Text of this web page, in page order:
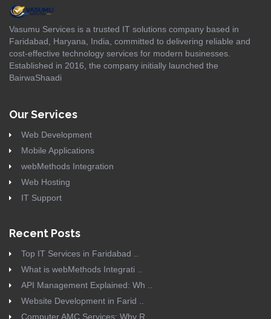
Vasumu Services is a trusted IT solutions company based in
Faridabad, Haryana, India, committed to delivering reliable and
cost-effective technology services for modern businesses.
Established in 2016, the company initially launched the
BairwaShaadi
Our Services
Web Development
Mobile Applications
webMethods Integration
Web Hosting
IT Support
Recent Posts
Top IT Services in Faridabad ..
What is webMethods Integrati ..
API Management Explained: Wh ..
Website Development in Farid ..
Computer AMC Services: Why R ..